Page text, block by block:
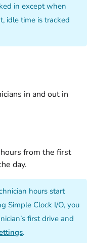
in except when
idle time is tracked
in and out in
from the first
day.
hours start
Simple Clock I/O, you
first drive and
.